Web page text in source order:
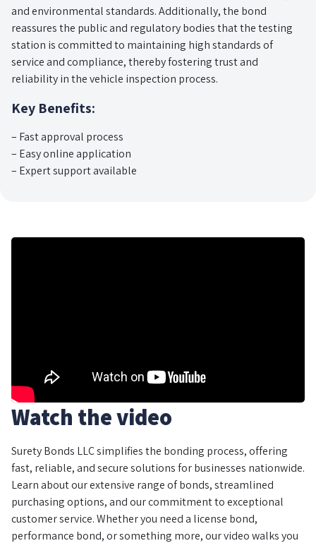
and environmental standards. Additionally, the bond
reassures the public and regulatory bodies that the testing
station is committed to maintaining high standards of
service and compliance, thereby fostering trust and
reliability in the vehicle inspection process.
Key Benefits:
– Fast approval process
– Easy online application
– Expert support available
Watch the video
Surety Bonds LLC simplifies the bonding process, offering
fast, reliable, and secure solutions for businesses nationwide.
Learn about our extensive range of bonds, streamlined
purchasing options, and our commitment to exceptional
customer service. Whether you need a license bond,
performance bond, or something more, our video walks you